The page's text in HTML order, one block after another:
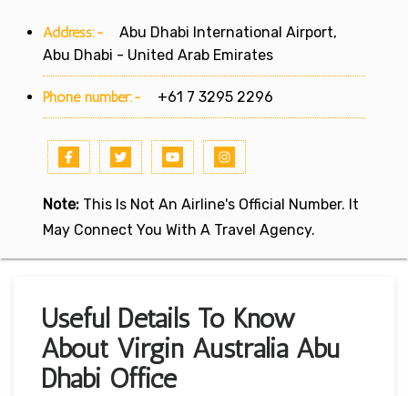
Address:-
Abu Dhabi International Airport,
Abu Dhabi - United Arab Emirates
Phone number:- +61 7 3295 2296
Note: This Is Not An Airline's Official Number. It
May Connect You With A Travel Agency.
Useful Details To Know
About Virgin Australia Abu
Dhabi Office